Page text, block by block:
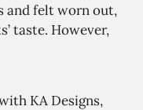
and felt worn out,
taste. However,
KA Designs,